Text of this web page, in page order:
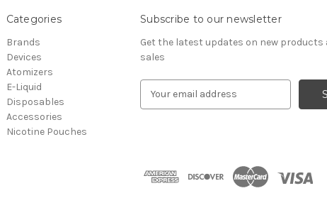
Categories
Brands
Devices
Atomizers
E-Liquid
Disposables
Accessories
Nicotine Pouches
Subscribe to our newsletter
Get the latest updates on new products
sales
d